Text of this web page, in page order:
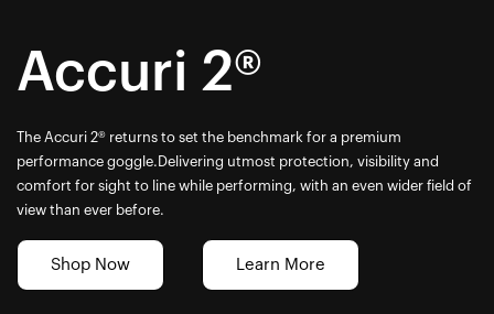
Accuri 2®
The Accuri 2® returns to set the benchmark for a premium
performance goggle.Delivering utmost protection, visibility and
comfort for sight to line while performing, with an even wider field of
view than ever before.
Shop Now Learn More